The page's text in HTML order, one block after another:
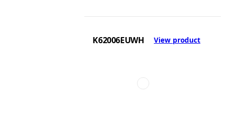
K62006EUWH View product